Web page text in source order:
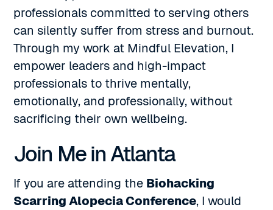
professionals committed to serving others
can silently suffer from stress and burnout.
Through my work at Mindful Elevation, I
empower leaders and high-impact
professionals to thrive mentally,
emotionally, and professionally, without
sacrificing their own wellbeing.
Join Me in Atlanta
If you are attending the Biohacking
Scarring Alopecia Conference, I would